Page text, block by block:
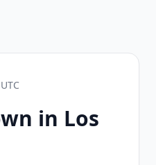
in Los